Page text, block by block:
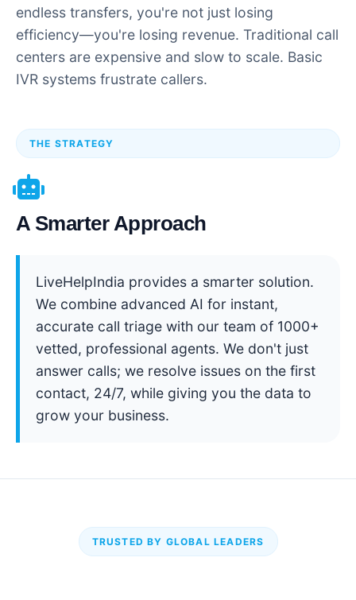
endless transfers, you're not just losing
efficiency—you're losing revenue. Traditional call
centers are expensive and slow to scale. Basic
IVR systems frustrate callers.
THE STRATEGY
A Smarter Approach
LiveHelpIndia provides a smarter solution.
We combine advanced AI for instant,
accurate call triage with our team of 1000+
vetted, professional agents. We don't just
answer calls; we resolve issues on the first
contact, 24/7, while giving you the data to
grow your business.
TRUSTED BY GLOBAL LEADERS